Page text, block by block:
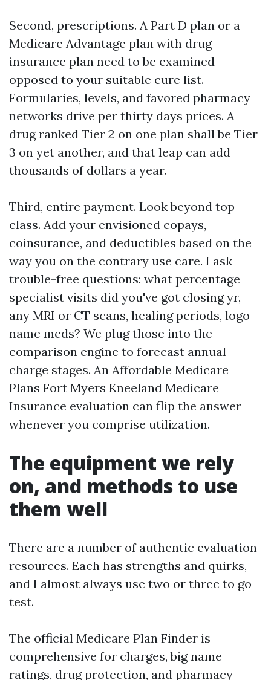
Second, prescriptions. A Part D plan or a
Medicare Advantage plan with drug
insurance plan need to be examined
opposed to your suitable cure list.
Formularies, levels, and favored pharmacy
networks drive per thirty days prices. A
drug ranked Tier 2 on one plan shall be Tier
3 on yet another, and that leap can add
thousands of dollars a year.
Third, entire payment. Look beyond top
class. Add your envisioned copays,
coinsurance, and deductibles based on the
way you on the contrary use care. I ask
trouble-free questions: what percentage
specialist visits did you've got closing yr,
any MRI or CT scans, healing periods, logo-
name meds? We plug those into the
comparison engine to forecast annual
charge stages. An Affordable Medicare
Plans Fort Myers Kneeland Medicare
Insurance evaluation can flip the answer
whenever you comprise utilization.
The equipment we rely
on, and methods to use
them well
There are a number of authentic evaluation
resources. Each has strengths and quirks,
and I almost always use two or three to go-
test.
The official Medicare Plan Finder is
comprehensive for charges, big name
ratings, drug protection, and pharmacy